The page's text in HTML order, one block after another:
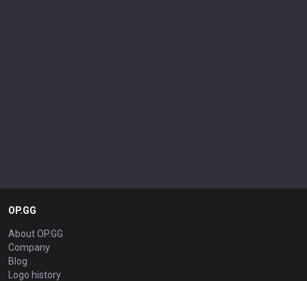
OP.GG
About OP.GG
Company
Blog
Logo history